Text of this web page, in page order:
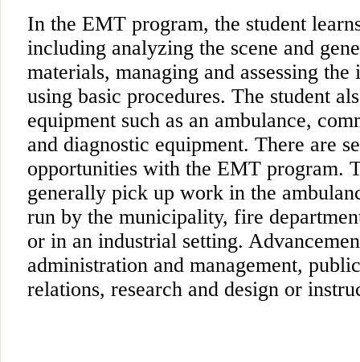
In the EMT program, the student
including analyzing the scene and
materials, managing and assessing
using basic procedures. The student
equipment such as an ambulance,
and diagnostic equipment. There are
opportunities with the EMT program.
generally pick up work in the
run by the municipality, fire
or in an industrial setting.
administration and management,
relations, research and design or